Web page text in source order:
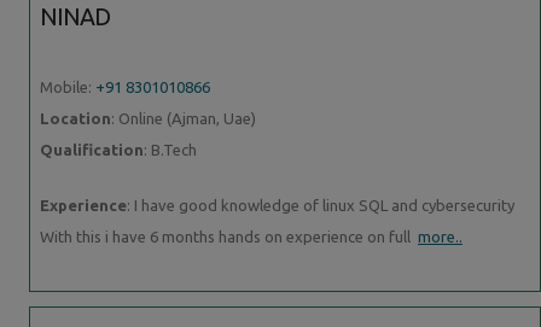
NINAD
Mobile: +91 8301010866
Location: Online (Ajman, Uae)
Qualification: B.Tech
Experience: I have good knowledge of linux SQL and cybersecurity
With this i have 6 months hands on experience on full more..